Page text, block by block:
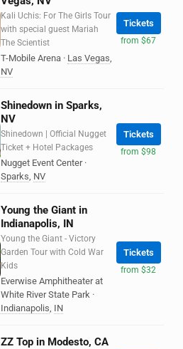
Kali Uchis: For The Girls Tour
with special guest Mariah
The Scientist
T-Mobile Arena · Las Vegas,
NV
Tickets
from $67
Shinedown in Sparks,
NV
Shinedown | Official Nugget
Ticket + Hotel Packages
Nugget Event Center ·
Sparks, NV
Tickets
from $98
Young the Giant in
Indianapolis, IN
Young the Giant - Victory
Garden Tour with Cold War
Kids
Everwise Amphitheater at
White River State Park ·
Indianapolis, IN
Tickets
from $32
ZZ Top in Modesto, CA